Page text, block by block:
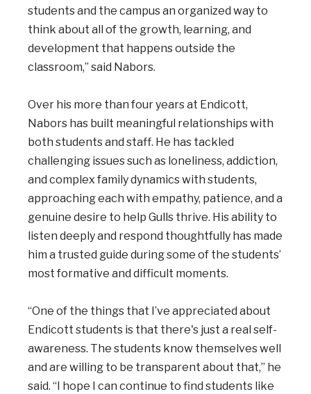
students and the campus an organized way to
think about all of the growth, learning, and
development that happens outside the
classroom,” said Nabors.
Over his more than four years at Endicott,
Nabors has built meaningful relationships with
both students and staff. He has tackled
challenging issues such as loneliness, addiction,
and complex family dynamics with students,
approaching each with empathy, patience, and a
genuine desire to help Gulls thrive. His ability to
listen deeply and respond thoughtfully has made
him a trusted guide during some of the students’
most formative and difficult moments.
“One of the things that I’ve appreciated about
Endicott students is that there's just a real self-
awareness. The students know themselves well
and are willing to be transparent about that,” he
said. “I hope I can continue to find students like